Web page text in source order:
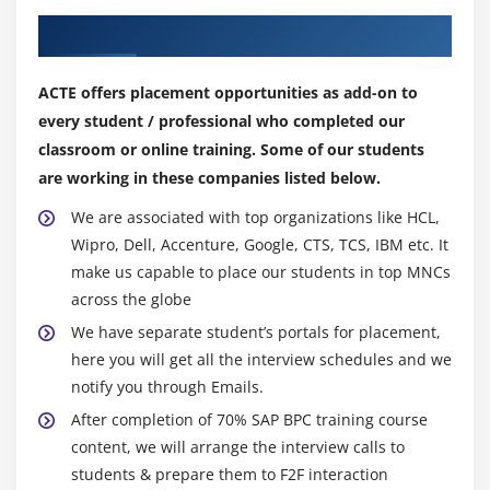
Data
Display the content of a .txt file stored in Content
Library
Input data in BPC from Dashboards
Explain MS Word Integration with BPC 10.0
Explain MS PPT Integration with BPC 10.0
Module 9: BPC 7.5 Migration, Data Collection and
Preparation, Consolidation Controls
How to migrate BPC 7.5 Reports built with former
EV Functions
How to migrate BPC 7.5 EVDRE Reports
ACTE offers placement opportunities as add-on to
every student / professional who completed our
classroom or online training. Some of our students
are working in these companies listed below.
We are associated with top organizations like HCL,
Wipro, Dell, Accenture, Google, CTS, TCS, IBM etc. It
make us capable to place our students in top MNCs
across the globe
We have separate student’s portals for placement,
here you will get all the interview schedules and we
notify you through Emails.
After completion of 70% SAP BPC training course
content, we will arrange the interview calls to
students & prepare them to F2F interaction